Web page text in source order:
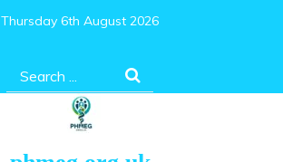
Thursday 6th August 2026
Search
for: